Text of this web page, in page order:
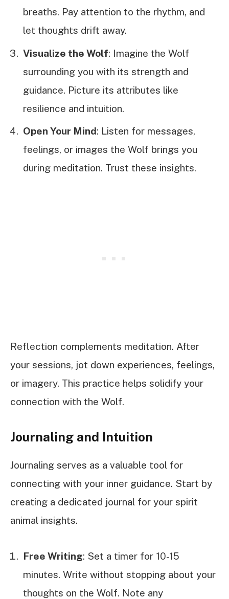
breaths. Pay attention to the rhythm, and
let thoughts drift away.
Visualize the Wolf: Imagine the Wolf
surrounding you with its strength and
guidance. Picture its attributes like
resilience and intuition.
Open Your Mind: Listen for messages,
feelings, or images the Wolf brings you
during meditation. Trust these insights.
Reflection complements meditation. After
your sessions, jot down experiences, feelings,
or imagery. This practice helps solidify your
connection with the Wolf.
Journaling and Intuition
Journaling serves as a valuable tool for
connecting with your inner guidance. Start by
creating a dedicated journal for your spirit
animal insights.
Free Writing: Set a timer for 10-15
minutes. Write without stopping about your
thoughts on the Wolf. Note any